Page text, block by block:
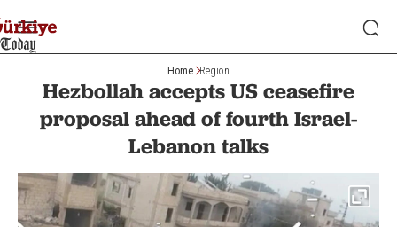
Home Region
Hezbollah accepts US ceasefire
proposal ahead of fourth Israel-
Lebanon talks